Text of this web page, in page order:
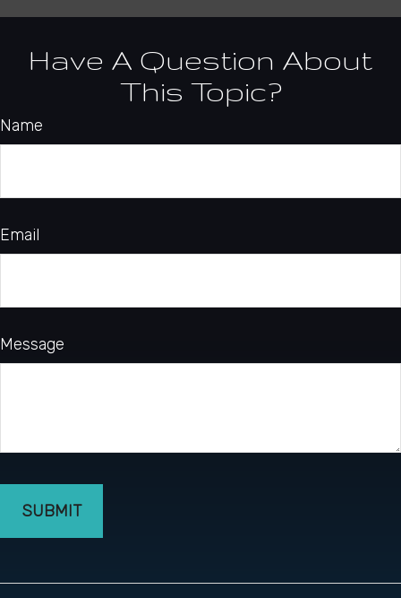
Have A Question About
This Topic?
Name
Email
Message